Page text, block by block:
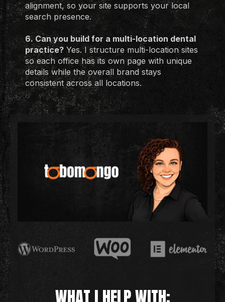
alignment, so your site supports your local
search presence.
6. Can you build for a multi-location dental
practice? Yes. I structure multi-location sites
so each office has its own page with unique
details while the overall brand stays
consistent across all locations.